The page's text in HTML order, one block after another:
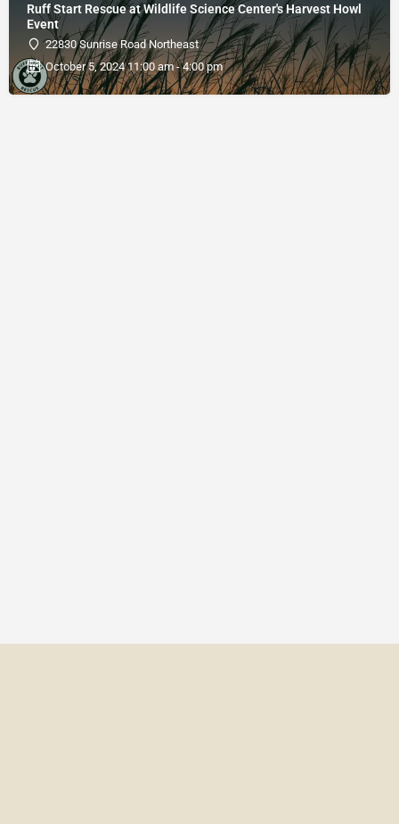
Ruff Start Rescue at Wildlife Science Center's Harvest Howl
Event
22830 Sunrise Road Northeast
October 5, 2024 11:00 am - 4:00 pm